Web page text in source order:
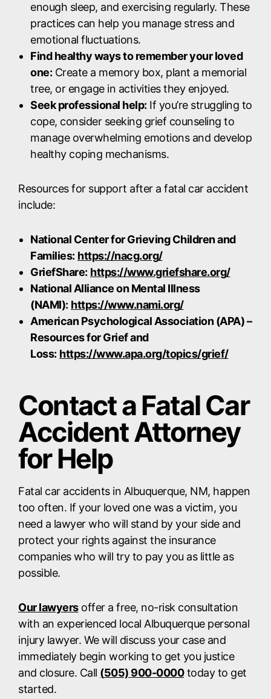
enough sleep, and exercising regularly. These
practices can help you manage stress and
emotional fluctuations.
Find healthy ways to remember your loved
one: Create a memory box, plant a memorial
tree, or engage in activities they enjoyed.
Seek professional help: If you’re struggling to
cope, consider seeking grief counseling to
manage overwhelming emotions and develop
healthy coping mechanisms.
Resources for support after a fatal car accident
include:
National Center for Grieving Children and
Families: https://nacg.org/
GriefShare: https://www.griefshare.org/
National Alliance on Mental Illness
(NAMI): https://www.nami.org/
American Psychological Association (APA) –
Resources for Grief and
Loss: https://www.apa.org/topics/grief/
Contact a Fatal Car
Accident Attorney
for Help
Fatal car accidents in Albuquerque, NM, happen
too often. If your loved one was a victim, you
need a lawyer who will stand by your side and
protect your rights against the insurance
companies who will try to pay you as little as
possible.
Our lawyersoffer a free, no-risk consultation
with an experienced local Albuquerque personal
injury lawyer. We will discuss your case and
immediately begin working to get you justice
and closure. Call (505) 900-0000today to get
started.